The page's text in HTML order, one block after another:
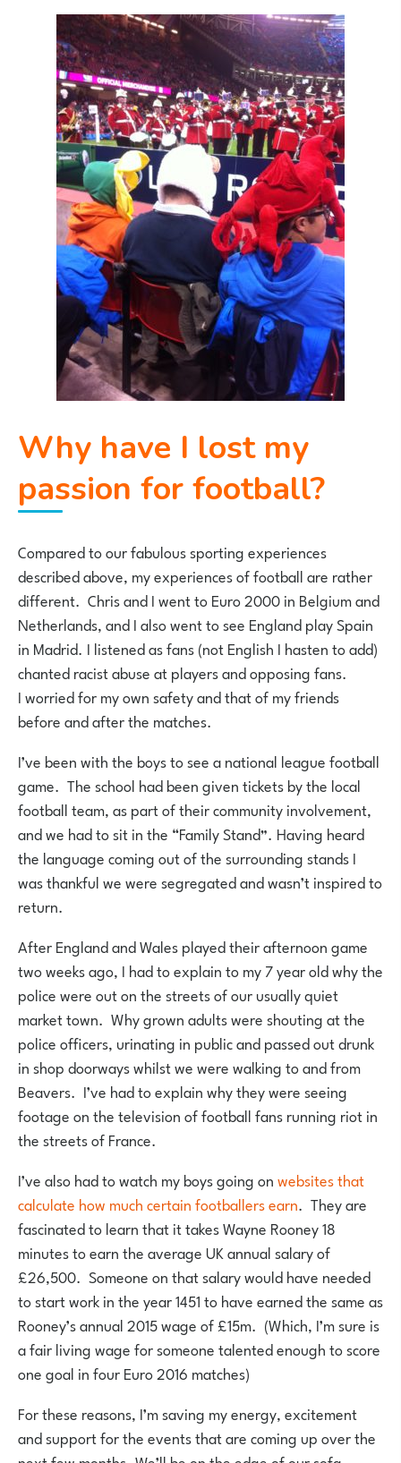
Why have I lost my
passion for football?
Compared to our fabulous sporting experiences
described above, my experiences of football are rather
different. Chris and I went to Euro 2000 in Belgium and
Netherlands, and I also went to see England play Spain
in Madrid. I listened as fans (not English I hasten to add)
chanted racist abuse at players and opposing fans.
I worried for my own safety and that of my friends
before and after the matches.
I’ve been with the boys to see a national league football
game. The school had been given tickets by the local
football team, as part of their community involvement,
and we had to sit in the “Family Stand”. Having heard
the language coming out of the surrounding stands I
was thankful we were segregated and wasn’t inspired to
return.
After England and Wales played their afternoon game
two weeks ago, I had to explain to my 7 year old why the
police were out on the streets of our usually quiet
market town. Why grown adults were shouting at the
police officers, urinating in public and passed out drunk
in shop doorways whilst we were walking to and from
Beavers. I’ve had to explain why they were seeing
footage on the television of football fans running riot in
the streets of France.
I’ve also had to watch my boys going onwebsites that
calculate how much certain footballers earn. They are
fascinated to learn that it takes Wayne Rooney 18
minutes to earn the average UK annual salary of
£26,500. Someone on that salary would have needed
to start work in the year 1451 to have earned the same as
Rooney’s annual 2015 wage of £15m. (Which, I’m sure is
a fair living wage for someone talented enough to score
one goal in four Euro 2016 matches)
For these reasons, I’m saving my energy, excitement
and support for the events that are coming up over the